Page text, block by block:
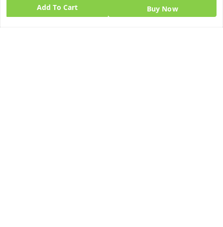
Add To Cart Buy Now
Quick Links Get Android App